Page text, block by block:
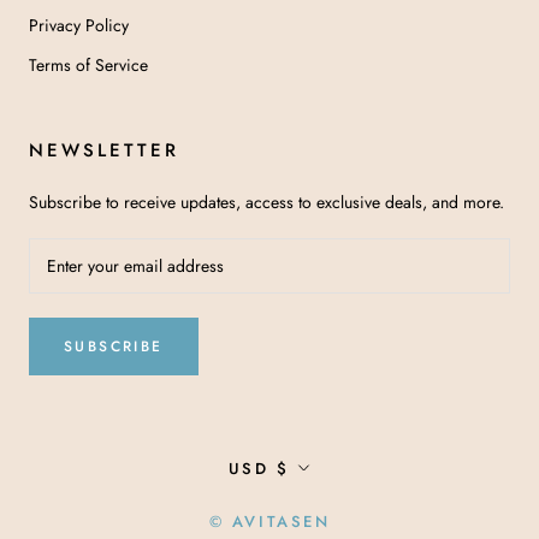
Privacy Policy
Terms of Service
NEWSLETTER
Subscribe to receive updates, access to exclusive deals, and more.
SUBSCRIBE
Currency
USD $
© AVITASEN